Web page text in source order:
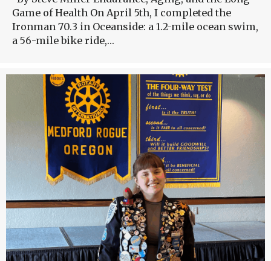
Game of Health On April 5th, I completed the
Ironman 70.3 in Oceanside: a 1.2-mile ocean swim,
a 56-mile bike ride,…